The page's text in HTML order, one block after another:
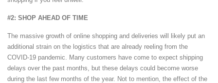
#2: SHOP AHEAD OF TIME
The massive growth of online shopping and deliveries will likely put an
additional strain on the logistics that are already reeling from the
COVID-19 pandemic. Many customers have come to expect shipping
delays over the past months, but these delays could become worse
during the last few months of the year. Not to mention, the effect of the